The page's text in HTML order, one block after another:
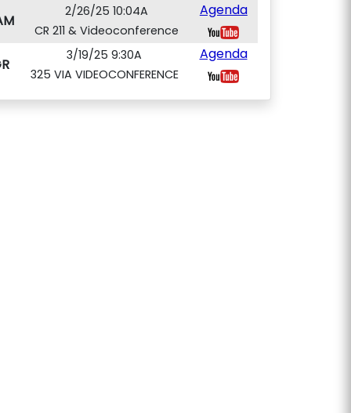
2/26/25 10:04A
CR 211 & Videoconference
Agenda
3/19/25 9:30A
325 VIA VIDEOCONFERENCE
Agenda